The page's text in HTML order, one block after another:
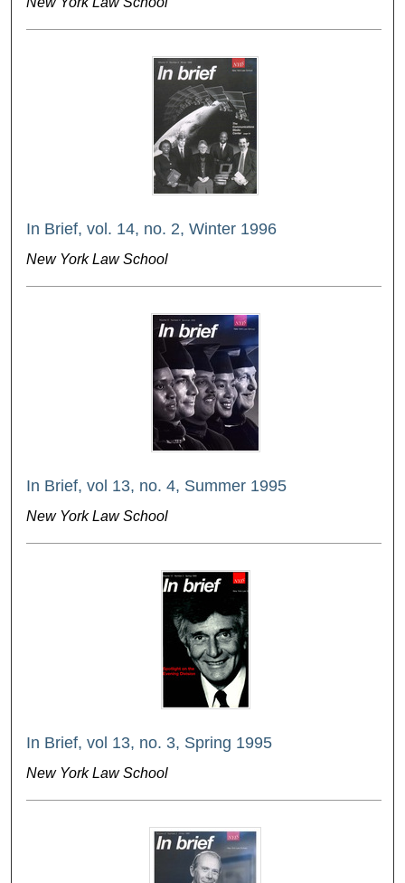
In Brief, vol. 14, no. 2, Winter 1996
New York Law School
In Brief, vol 13, no. 4, Summer 1995
New York Law School
In Brief, vol 13, no. 3, Spring 1995
New York Law School